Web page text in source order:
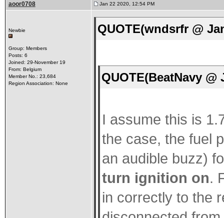
aoor0708 Jan 22 2020, 12:54 PM
Newbie
Group: Members
Posts: 6
Joined: 29-November 19
From: Belgium
Member No.: 23,684
Region Association: None
QUOTE(wndsrfr @
QUOTE(BeatNavy @
I assume this is
the case, the fuel
an audible buzz)
turn ignition on.
in correctly to the